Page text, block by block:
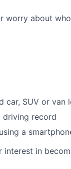
worry about
car, SUV or van
driving record
a
in